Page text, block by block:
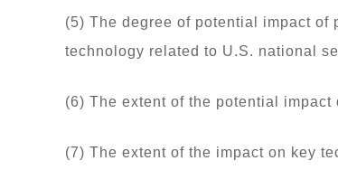
(5) The degree of potential impact of
technology related to U.S. national
(6) The extent of the potential
(7) The extent of the impact on key